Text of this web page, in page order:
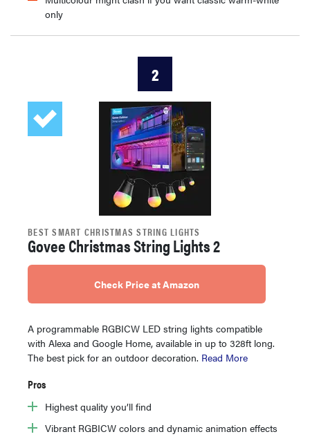
only
2
BEST SMART CHRISTMAS STRING LIGHTS
Govee Christmas String Lights 2
Check Price at Amazon
A programmable RGBICW LED string lights compatible
with Alexa and Google Home, available in up to 328ft long.
The best pick for an outdoor decoration. Read More
Pros
Highest quality you’ll find
Vibrant RGBICW colors and dynamic animation effects